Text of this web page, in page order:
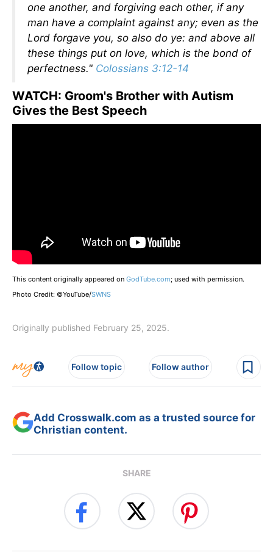
one another, and forgiving each other, if any
man have a complaint against any; even as the
Lord forgave you, so also do ye: and above all
these things put on love, which is the bond of
perfectness." Colossians 3:12-14
WATCH: Groom's Brother with Autism
Gives the Best Speech
This content originally appeared on GodTube.com; used with permission.
Photo Credit: ©YouTube/SWNS
Originally published February 25, 2025.
Follow topic Follow author
Add Crosswalk.com as a trusted source for
Christian content.
SHARE